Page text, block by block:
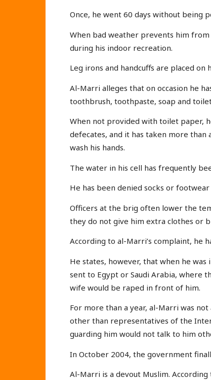
Once, he went 60 days without being
When bad weather prevents him
during his indoor recreation.
Leg irons and handcuffs are placed on
Al-Marri alleges that on occasion he
toothbrush, toothpaste, soap and
When not provided with toilet paper,
defecates, and it has taken more
wash his hands.
The water in his cell has frequently
He has been denied socks or
Officers at the brig often lower the
they do not give him extra clothes or
According to al-Marri’s complaint, he
He states, however, that when he
sent to Egypt or Saudi Arabia, where
wife would be raped in front of him.
For more than a year, al-Marri was
other than representatives of the
guarding him would not talk to him
In October 2004, the government
Al-Marri is a devout Muslim.